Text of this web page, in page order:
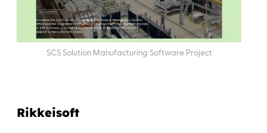
SCS Solution Manufacturing Software Project
Rikkeisoft